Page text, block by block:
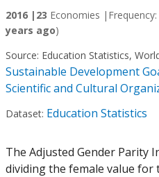
2016 | 23 Economies | Frequency:
years ago)
Source: Education Statistics,
Sustainable Development
Scientific and Cultural
Dataset: Education Statistics
The Adjusted Gender Parity
dividing the female value for